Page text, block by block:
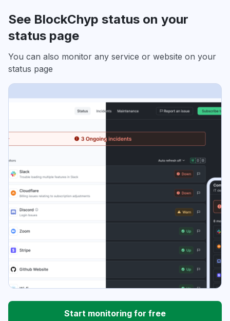
See BlockChyp status on your
status page
You can also monitor any service or website on your
status page
Start monitoring for free